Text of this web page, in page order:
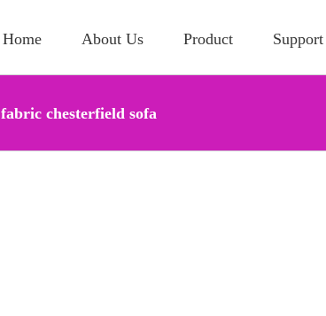
Home About Us Product Support
fabric chesterfield sofa